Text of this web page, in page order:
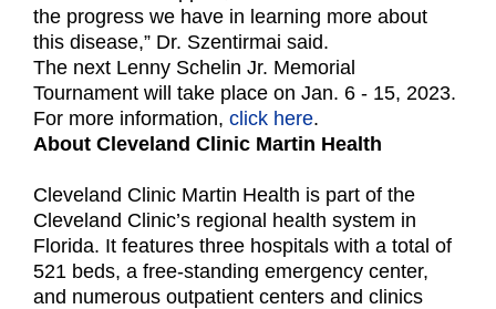
the progress we have in learning more about
this disease,” Dr. Szentirmai said.
The next Lenny Schelin Jr. Memorial
Tournament will take place on Jan. 6 - 15, 2023.
For more information, click here.
About Cleveland Clinic Martin Health
Cleveland Clinic Martin Health is part of the
Cleveland Clinic’s regional health system in
Florida. It features three hospitals with a total of
521 beds, a free-standing emergency center,
and numerous outpatient centers and clinics